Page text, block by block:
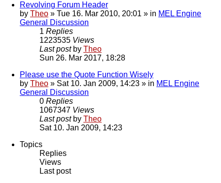
Revolving Forum Header
by Theo » Tue 16. Mar 2010, 20:01 » in MEL Engine
General Discussion
1 Replies
1223535 Views
Last post by Theo
Sun 26. Mar 2017, 18:28
Please use the Quote Function Wisely
by Theo » Sat 10. Jan 2009, 14:23 » in MEL Engine
General Discussion
0 Replies
1067347 Views
Last post by Theo
Sat 10. Jan 2009, 14:23
Topics
Replies
Views
Last post